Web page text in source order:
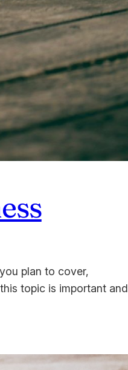
plan to cover,
topic is important and